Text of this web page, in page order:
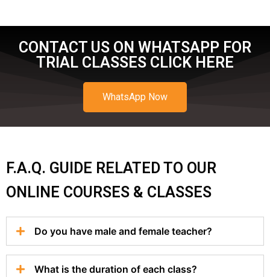
CONTACT US ON WHATSAPP FOR
TRIAL CLASSES CLICK HERE
WhatsApp Now
F.A.Q. GUIDE RELATED TO OUR
ONLINE COURSES & CLASSES
Do you have male and female teacher?
What is the duration of each class?